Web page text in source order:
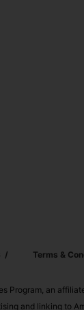
Terms &
Program, an
and linking to